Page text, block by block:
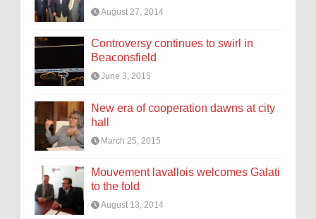
August 27, 2014
Controversy continues to swirl in
Beaconsfield
June 3, 2015
New era of cooperation dawns at city
hall
March 25, 2015
Mouvement lavallois welcomes Galati
to the fold
August 13, 2014